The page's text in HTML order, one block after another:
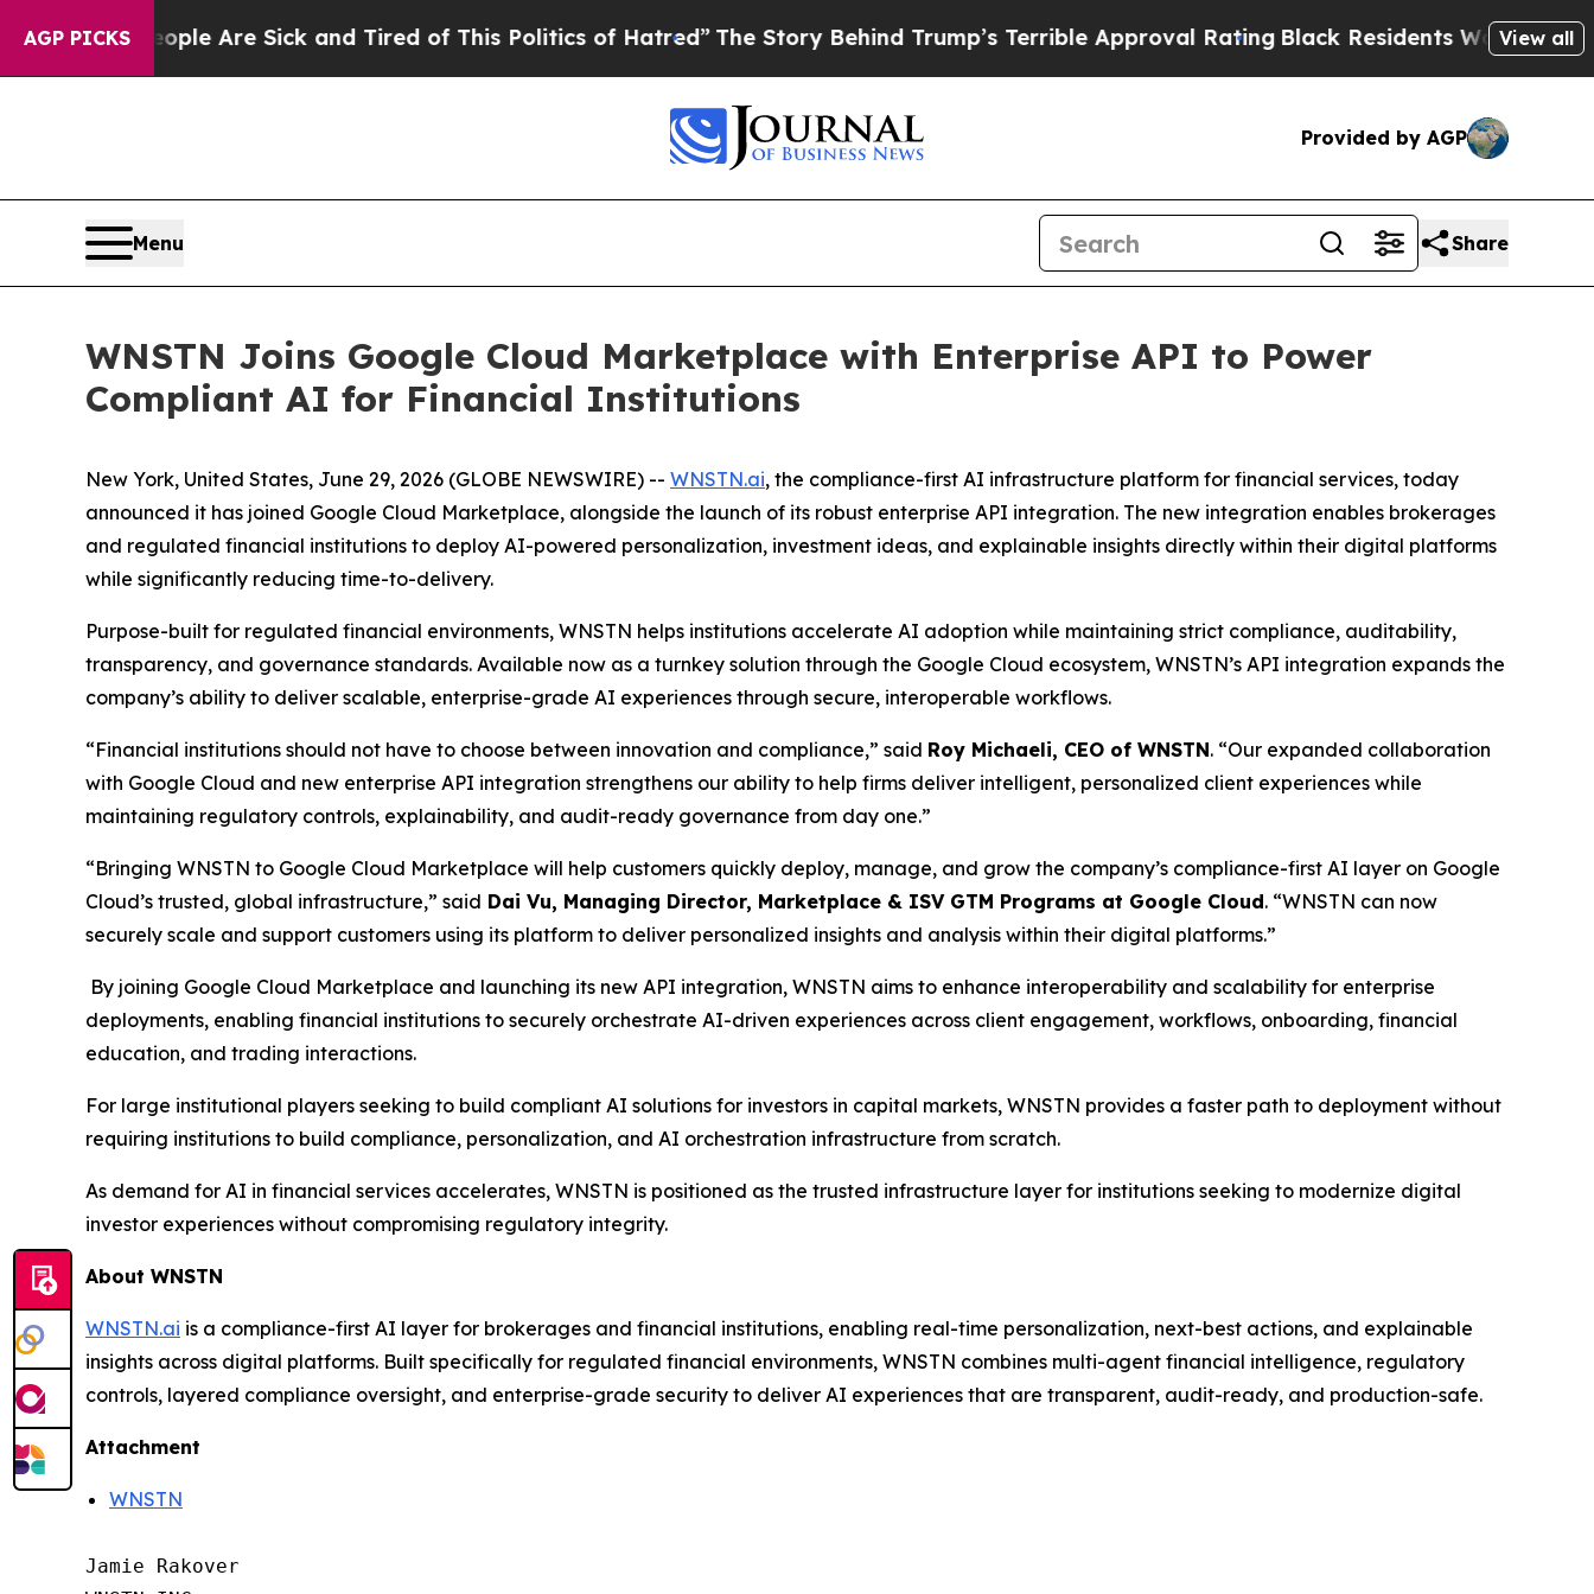
AGP PICKS
“People Are Sick and Tired of This Politics of Hatred” The Story Behind Trump’s Terrible Approval Rating Black Residents Warned ofView all
Provided by AGP
Menu Share
WNSTN Joins Google Cloud Marketplace with Enterprise API to Power
Compliant AI for Financial Institutions
New York, United States, June 29, 2026 (GLOBE NEWSWIRE) -- WNSTN.ai, the compliance-first AI infrastructure platform for financial services, today
announced it has joined Google Cloud Marketplace, alongside the launch of its robust enterprise API integration. The new integration enables brokerages
and regulated financial institutions to deploy AI-powered personalization, investment ideas, and explainable insights directly within their digital platforms
while significantly reducing time-to-delivery.
Purpose-built for regulated financial environments, WNSTN helps institutions accelerate AI adoption while maintaining strict compliance, auditability,
transparency, and governance standards. Available now as a turnkey solution through the Google Cloud ecosystem, WNSTN’s API integration expands the
company’s ability to deliver scalable, enterprise-grade AI experiences through secure, interoperable workflows.
“Financial institutions should not have to choose between innovation and compliance,” said Roy Michaeli, CEO of WNSTN. “Our expanded collaboration
with Google Cloud and new enterprise API integration strengthens our ability to help firms deliver intelligent, personalized client experiences while
maintaining regulatory controls, explainability, and audit-ready governance from day one.”
“Bringing WNSTN to Google Cloud Marketplace will help customers quickly deploy, manage, and grow the company’s compliance-first AI layer on Google
Cloud’s trusted, global infrastructure,” said Dai Vu, Managing Director, Marketplace & ISV GTM Programs at Google Cloud. “WNSTN can now
securely scale and support customers using its platform to deliver personalized insights and analysis within their digital platforms.”
By joining Google Cloud Marketplace and launching its new API integration, WNSTN aims to enhance interoperability and scalability for enterprise
deployments, enabling financial institutions to securely orchestrate AI-driven experiences across client engagement, workflows, onboarding, financial
education, and trading interactions.
For large institutional players seeking to build compliant AI solutions for investors in capital markets, WNSTN provides a faster path to deployment without
requiring institutions to build compliance, personalization, and AI orchestration infrastructure from scratch.
As demand for AI in financial services accelerates, WNSTN is positioned as the trusted infrastructure layer for institutions seeking to modernize digital
investor experiences without compromising regulatory integrity.
About WNSTN
WNSTN.ai is a compliance-first AI layer for brokerages and financial institutions, enabling real-time personalization, next-best actions, and explainable
insights across digital platforms. Built specifically for regulated financial environments, WNSTN combines multi-agent financial intelligence, regulatory
controls, layered compliance oversight, and enterprise-grade security to deliver AI experiences that are transparent, audit-ready, and production-safe.
Attachment
WNSTN
Jamie Rakover